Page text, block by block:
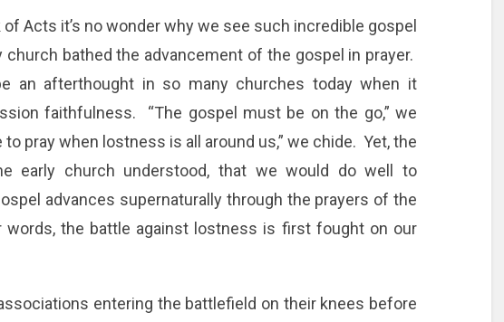
Acts it’s no wonder why we see such incredible gospel
bathed the advancement of the gospel in prayer.
an afterthought in so many churches today when it
faithfulness. “The gospel must be on the go,” we
to pray when lostness is all around us,” we chide. Yet, the
early church understood, that we would do well to
advances supernaturally through the prayers of the
the battle against lostness is first fought on our
entering the battlefield on their knees before